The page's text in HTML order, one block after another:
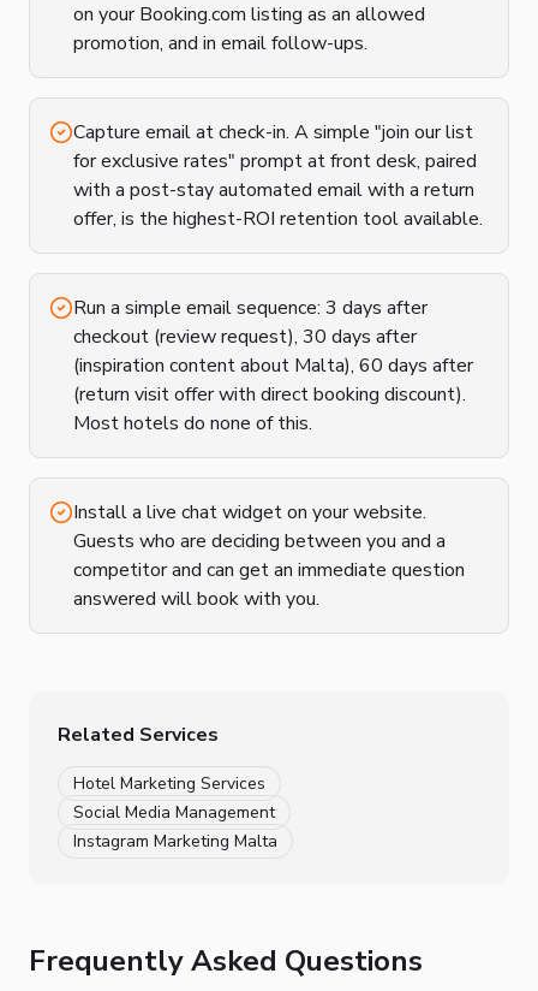
on your Booking.com listing as an allowed
promotion, and in email follow-ups.
Capture email at check-in. A simple "join our list
for exclusive rates" prompt at front desk, paired
with a post-stay automated email with a return
offer, is the highest-ROI retention tool available.
Run a simple email sequence: 3 days after
checkout (review request), 30 days after
(inspiration content about Malta), 60 days after
(return visit offer with direct booking discount).
Most hotels do none of this.
Install a live chat widget on your website.
Guests who are deciding between you and a
competitor and can get an immediate question
answered will book with you.
Related Services
Hotel Marketing Services
Social Media Management
Instagram Marketing Malta
Frequently Asked Questions